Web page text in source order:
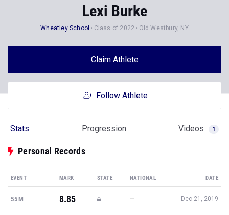
Lexi Burke
Wheatley School Class of 2022 Old Westbury, NY
Claim Athlete
Follow Athlete
Stats Progression Videos 1
Personal Records
EVENT MARK STATE NATIONAL DATE
55M 8.85 — Dec 21, 2019